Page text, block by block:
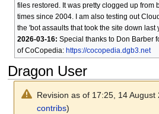
files restored. It was pretty clogged up from
times since 2004. I am also testing out
the 'bot assaults that took the site down last
2026-03-16: Special thanks to Don Barber
of CoCopedia: https://cocopedia.dgb3.net
Dragon User
Revision as of 17:25, 14
contribs)